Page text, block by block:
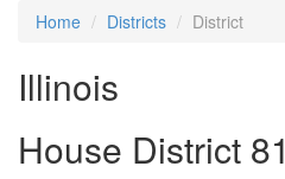
Home Districts District
Illinois
House District 81